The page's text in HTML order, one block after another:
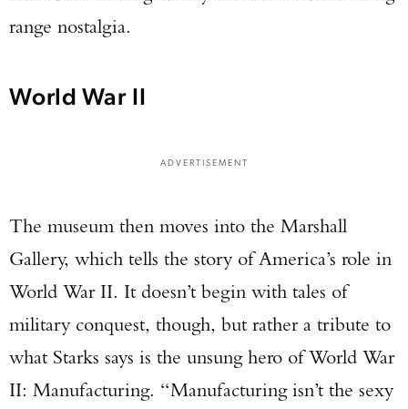
range nostalgia.
World War II
ADVERTISEMENT
The museum then moves into the Marshall
Gallery, which tells the story of America’s role in
World War II. It doesn’t begin with tales of
military conquest, though, but rather a tribute to
what Starks says is the unsung hero of World War
II: Manufacturing. “Manufacturing isn’t the sexy